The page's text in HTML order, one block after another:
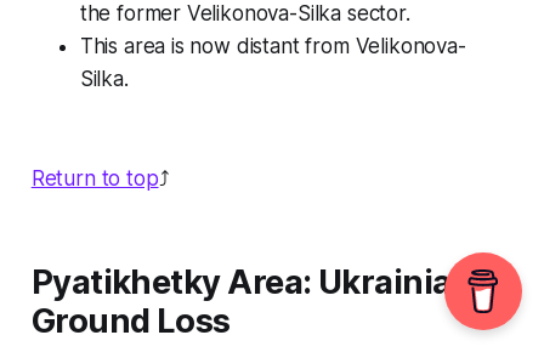
the former Velikonova-Silka sector.
This area is now distant from Velikonova-
Silka.
Return to top⤴️
Pyatikhetky Area: Ukrainian
Ground Loss